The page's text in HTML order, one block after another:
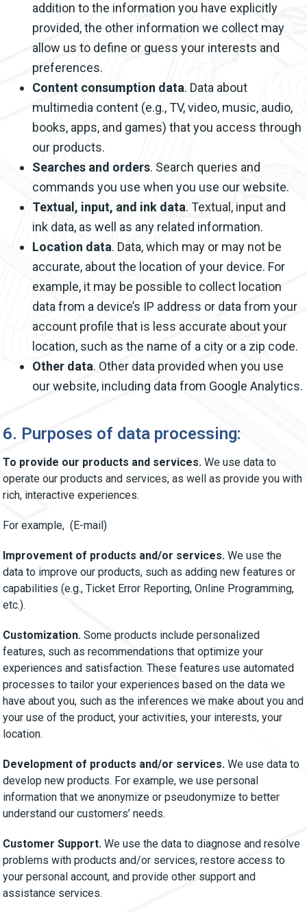
addition to the information you have explicitly
provided, the other information we collect may
allow us to define or guess your interests and
preferences.
Content consumption data. Data about
multimedia content (e.g., TV, video, music, audio,
books, apps, and games) that you access through
our products.
Searches and orders. Search queries and
commands you use when you use our website.
Textual, input, and ink data. Textual, input and
ink data, as well as any related information.
Location data. Data, which may or may not be
accurate, about the location of your device. For
example, it may be possible to collect location
data from a device’s IP address or data from your
account profile that is less accurate about your
location, such as the name of a city or a zip code.
Other data. Other data provided when you use
our website, including data from Google Analytics.
6. Purposes of data processing:
To provide our products and services.We use data to
operate our products and services, as well as provide you with
rich, interactive experiences.
For example, (E-mail)
Improvement of products and/or services.We use the
data to improve our products, such as adding new features or
capabilities (e.g., Ticket Error Reporting, Online Programming,
etc.).
Customization.Some products include personalized
features, such as recommendations that optimize your
experiences and satisfaction. These features use automated
processes to tailor your experiences based on the data we
have about you, such as the inferences we make about you and
your use of the product, your activities, your interests, your
location.
Development of products and/or services.We use data to
develop new products. For example, we use personal
information that we anonymize or pseudonymize to better
understand our customers’ needs.
Customer Support.We use the data to diagnose and resolve
problems with products and/or services, restore access to
your personal account, and provide other support and
assistance services.